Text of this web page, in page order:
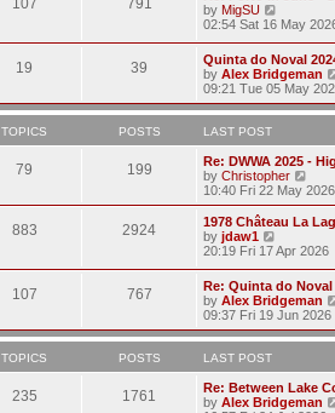
a
t
e
s
t
p
o
s
t
h
a
t
e
s
s
107 791
by MigSU
w
t
h
e
l
e
s
t
p
s
02:54 Sat 16 May
19 39
Quinta do Noval
by Alex Bridgeman
09:21 Tue 05 May
TOPICS POSTS LAST POST
79 199
Re: DWWA 2025 -
by Christopher
i
e
w
h
a
t
e
s
s
t
10:40 Fri 22 May 2026
883 2924
1978 Château La
by jdaw1
i
w
t
h
e
l
s
t
20:19 Fri 17 Apr 2026
107 767
Re: Quinta do
by Alex Bridgeman
09:37 Fri 19 Jun 2026
TOPICS POSTS LAST POST
235 1761
Re: Between Lake
by Alex Bridgeman